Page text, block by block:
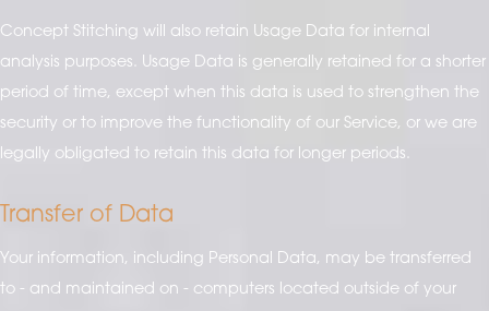
Concept Stitching will also retain Usage Data for internal
analysis purposes. Usage Data is generally retained for a shorter
period of time, except when this data is used to strengthen the
security or to improve the functionality of our Service, or we are
legally obligated to retain this data for longer periods.
Transfer of Data
Your information, including Personal Data, may be transferred
to - and maintained on - computers located outside of your